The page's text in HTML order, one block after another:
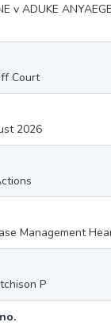
v ADUKE
Court
2026
Management
P